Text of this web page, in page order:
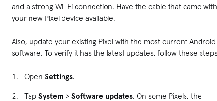
and a strong Wi-Fi connection. Have the cable that came with
your new Pixel device available.
Also, update your existing Pixel with the most current Android
software. To verify it has the latest updates, follow these
Open Settings.
Tap System > Software updates. On some Pixels, the